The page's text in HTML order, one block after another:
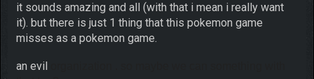
it sounds amazing and all (with that i mean i really want
it). but there is just 1 thing that this pokemon game
misses as a pokemon game.
an evil